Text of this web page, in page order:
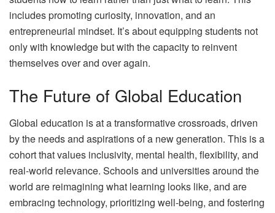
includes promoting curiosity, innovation, and an
entrepreneurial mindset. It’s about equipping students not
only with knowledge but with the capacity to reinvent
themselves over and over again.
The Future of Global Education
Global education is at a transformative crossroads, driven
by the needs and aspirations of a new generation. This is a
cohort that values inclusivity, mental health, flexibility, and
real-world relevance. Schools and universities around the
world are reimagining what learning looks like, and are
embracing technology, prioritizing well-being, and fostering